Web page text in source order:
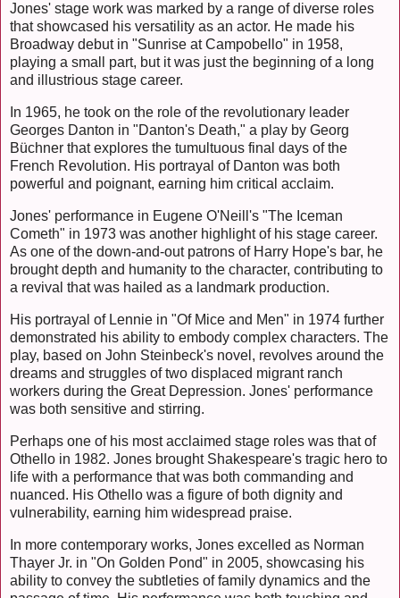
Jones' stage work was marked by a range of diverse roles
that showcased his versatility as an actor. He made his
Broadway debut in "Sunrise at Campobello" in 1958,
playing a small part, but it was just the beginning of a long
and illustrious stage career.
In 1965, he took on the role of the revolutionary leader
Georges Danton in "Danton's Death," a play by Georg
Büchner that explores the tumultuous final days of the
French Revolution. His portrayal of Danton was both
powerful and poignant, earning him critical acclaim.
Jones' performance in Eugene O'Neill's "The Iceman
Cometh" in 1973 was another highlight of his stage career.
As one of the down-and-out patrons of Harry Hope's bar, he
brought depth and humanity to the character, contributing to
a revival that was hailed as a landmark production.
His portrayal of Lennie in "Of Mice and Men" in 1974 further
demonstrated his ability to embody complex characters. The
play, based on John Steinbeck's novel, revolves around the
dreams and struggles of two displaced migrant ranch
workers during the Great Depression. Jones' performance
was both sensitive and stirring.
Perhaps one of his most acclaimed stage roles was that of
Othello in 1982. Jones brought Shakespeare's tragic hero to
life with a performance that was both commanding and
nuanced. His Othello was a figure of both dignity and
vulnerability, earning him widespread praise.
In more contemporary works, Jones excelled as Norman
Thayer Jr. in "On Golden Pond" in 2005, showcasing his
ability to convey the subtleties of family dynamics and the